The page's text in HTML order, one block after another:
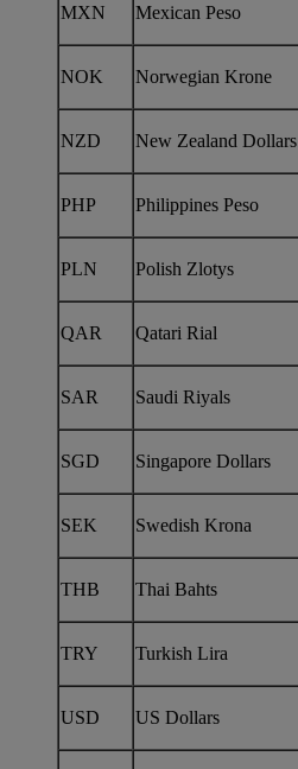
MXN Mexican Peso
NOK Norwegian Krone
NZD New Zealand Dollars
PHP Philippines Peso
PLN Polish Zlotys
QAR Qatari Rial
SAR Saudi Riyals
SGD Singapore Dollars
SEK Swedish Krona
THB Thai Bahts
TRY Turkish Lira
USD US Dollars